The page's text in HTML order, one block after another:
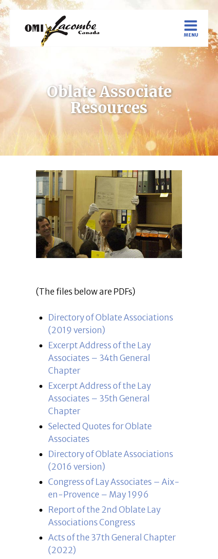
Oblate Associate
Resources
(The files below are PDFs)
Directory of Oblate Associations
(2019 version)
Excerpt Address of the Lay
Associates – 34th General
Chapter
Excerpt Address of the Lay
Associates – 35th General
Chapter
Selected Quotes for Oblate
Associates
Directory of Oblate Associations
(2016 version)
Congress of Lay Associates – Aix-
en-Provence – May 1996
Report of the 2nd Oblate Lay
Associations Congress
Acts of the 37th General Chapter
(2022)